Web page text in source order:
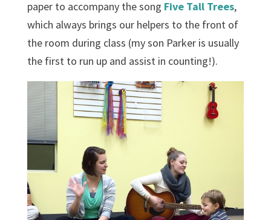
paper to accompany the song Five Tall Trees,
which always brings our helpers to the front of
the room during class (my son Parker is usually
the first to run up and assist in counting!).